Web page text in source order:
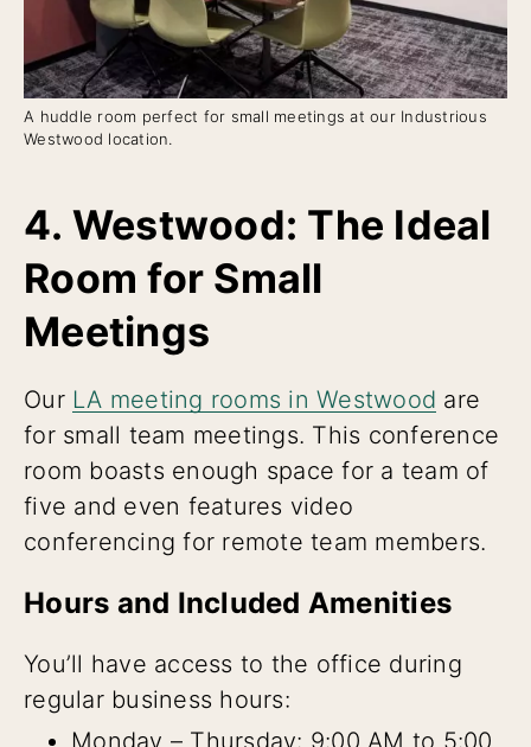
A huddle room perfect for small meetings at our Industrious
Westwood location.
4. Westwood: The Ideal
Room for Small
Meetings
Our LA meeting rooms in Westwood are
for small team meetings. This conference
room boasts enough space for a team of
five and even features video
conferencing for remote team members.
Hours and Included Amenities
You’ll have access to the office during
regular business hours: